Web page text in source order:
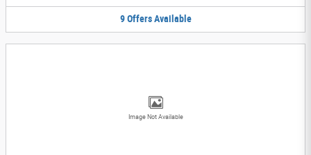
9 Offers Available
Image Not Available